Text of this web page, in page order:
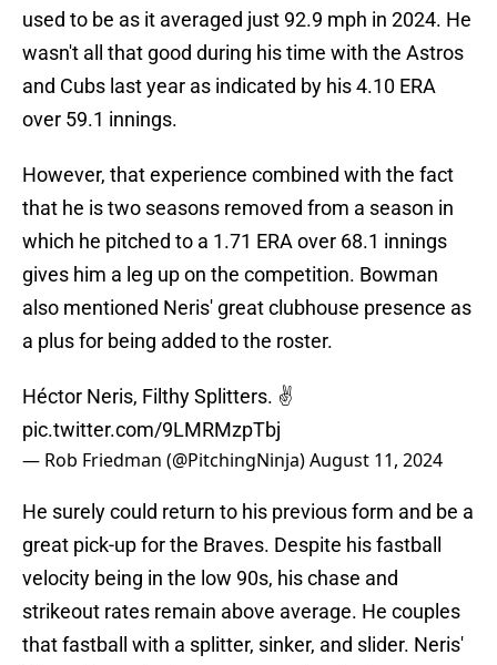
used to be as it averaged just 92.9 mph in 2024. He
wasn't all that good during his time with the Astros
and Cubs last year as indicated by his 4.10 ERA
over 59.1 innings.
However, that experience combined with the fact
that he is two seasons removed from a season in
which he pitched to a 1.71 ERA over 68.1 innings
gives him a leg up on the competition. Bowman
also mentioned Neris' great clubhouse presence as
a plus for being added to the roster.
Héctor Neris, Filthy Splitters. ✌️
pic.twitter.com/9LMRMzpTbj
— Rob Friedman (@PitchingNinja)August 11, 2024
He surely could return to his previous form and be a
great pick-up for the Braves. Despite his fastball
velocity being in the low 90s, his chase and
strikeout rates remain above average. He couples
that fastball with a splitter, sinker, and slider. Neris'